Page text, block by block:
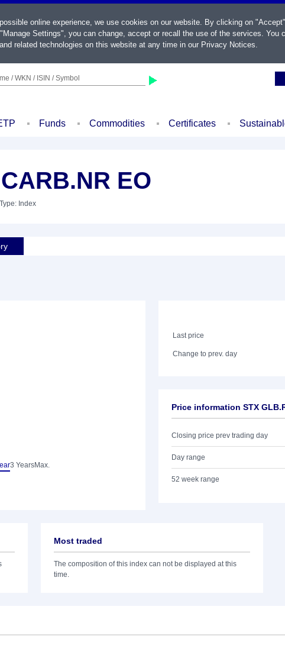
/ WKN / ISIN / Symbol
Funds Commodities Certificates
EO
Type: Index
3 YearsMax.
Last price
Change to prev. day
Price information STX
Closing price prev trading day
Day range
52 week range
Most traded
The composition of this index can not be displayed at this
time.
online experience, we use cookies on our website. By clicking on
Settings", you can change, accept or recall the use of the services. You
related technologies on this website at any time in our Privacy Notices.